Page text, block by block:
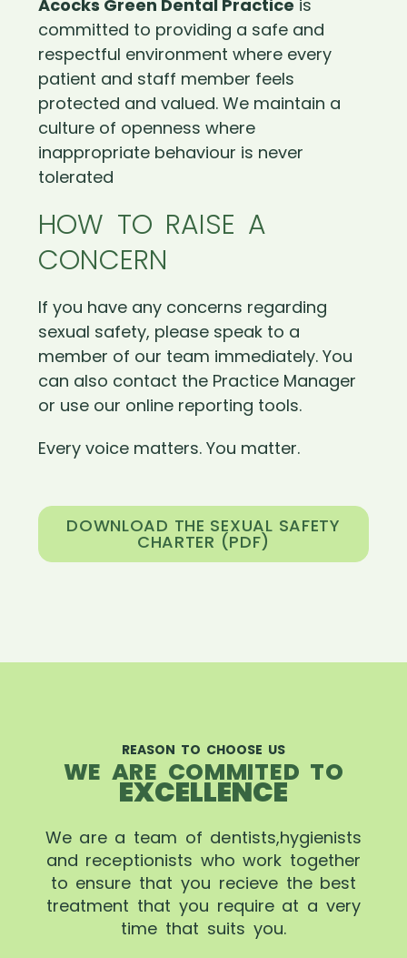
Acocks Green Dental Practice is
committed to providing a safe and
respectful environment where every
patient and staff member feels
protected and valued. We maintain a
culture of openness where
inappropriate behaviour is never
tolerated
HOW TO RAISE A
CONCERN
If you have any concerns regarding
sexual safety, please speak to a
member of our team immediately. You
can also contact the Practice Manager
or use our online reporting tools.
Every voice matters. You matter.
DOWNLOAD THE SEXUAL SAFETY
CHARTER (PDF)
REASON TO CHOOSE US
WE ARE COMMITED TO
EXCELLENCE
We are a team of dentists,hygienists
and receptionists who work together
to ensure that you recieve the best
treatment that you require at a very
time that suits you.